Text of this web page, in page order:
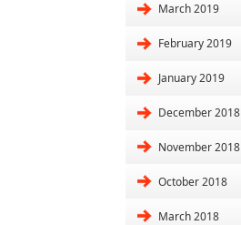
March 2019
February 2019
January 2019
December 2018
November 2018
October 2018
March 2018